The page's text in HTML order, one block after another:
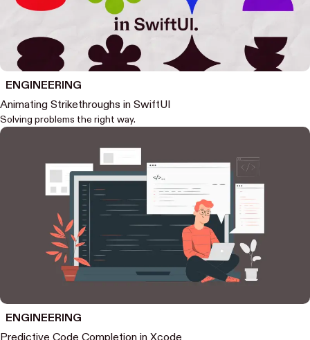
ENGINEERING
Animating Strikethroughs in SwiftUI
Solving problems the right way.
ENGINEERING
Predictive Code Completion in Xcode